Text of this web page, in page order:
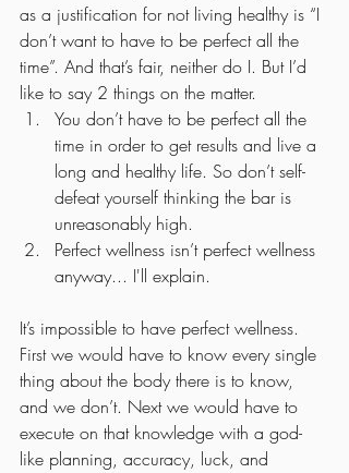
as a justification for not living healthy is “I
don’t want to have to be perfect all the
time”. And that’s fair, neither do I. But I’d
like to say 2 things on the matter.
You don’t have to be perfect all the
time in order to get results and live a
long and healthy life. So don’t self-
defeat yourself thinking the bar is
unreasonably high.
Perfect wellness isn’t perfect wellness
anyway... I'll explain.
It’s impossible to have perfect wellness.
First we would have to know every single
thing about the body there is to know,
and we don’t. Next we would have to
execute on that knowledge with a god-
like planning, accuracy, luck, and